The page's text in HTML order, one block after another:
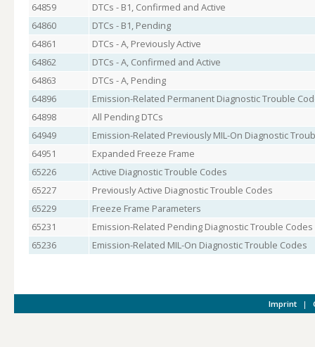
64859
DTCs - B1, Confirmed and Active
64860
DTCs - B1, Pending
64861
DTCs - A, Previously Active
64862
DTCs - A, Confirmed and Active
64863
DTCs - A, Pending
64896
Emission-Related Permanent Diagnostic Trouble
64898
All Pending DTCs
64949
Emission-Related Previously MIL-On Diagnostic
64951
Expanded Freeze Frame
65226
Active Diagnostic Trouble Codes
65227
Previously Active Diagnostic Trouble Codes
65229
Freeze Frame Parameters
65231
Emission-Related Pending Diagnostic Trouble Codes
65236
Emission-Related MIL-On Diagnostic Trouble Codes
Imprint |